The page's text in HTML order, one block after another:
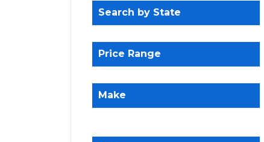
Search by State
Price Range
Make